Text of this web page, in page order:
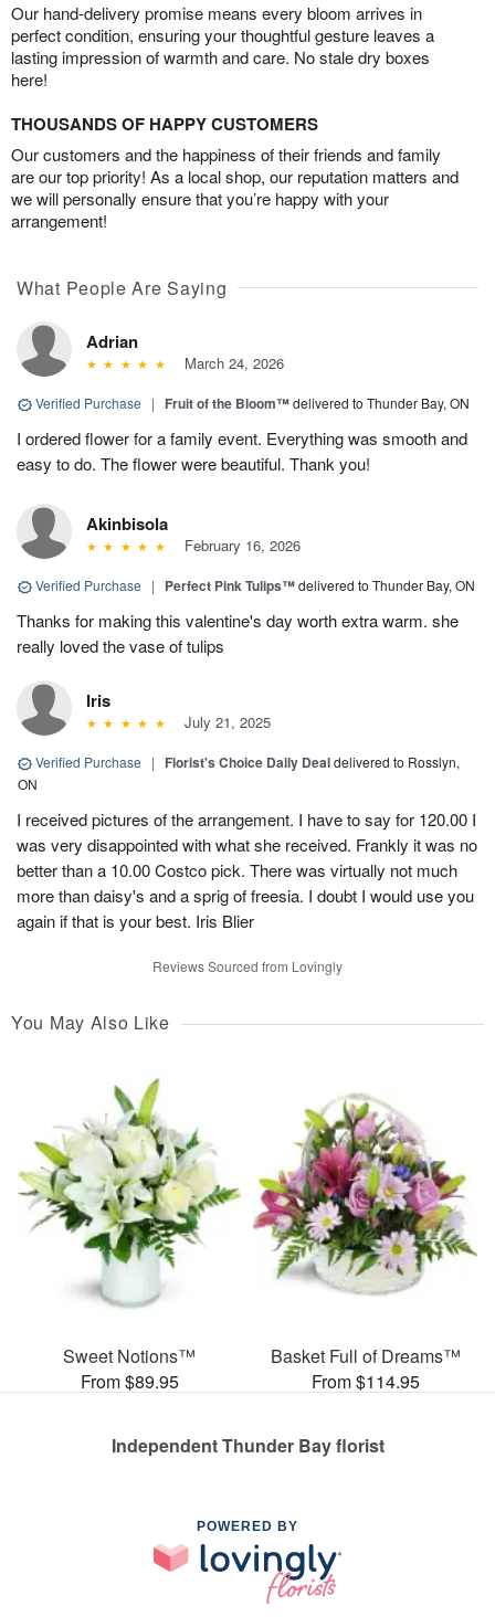
Our hand-delivery promise means every bloom arrives in
perfect condition, ensuring your thoughtful gesture leaves a
lasting impression of warmth and care. No stale dry boxes
here!
THOUSANDS OF HAPPY CUSTOMERS
Our customers and the happiness of their friends and family
are our top priority! As a local shop, our reputation matters and
we will personally ensure that you’re happy with your
arrangement!
What People Are Saying
Adrian
March 24, 2026
Verified Purchase | Fruit of the Bloom™delivered to Thunder Bay, ON
I ordered flower for a family event. Everything was smooth and
easy to do. The flower were beautiful. Thank you!
Akinbisola
February 16, 2026
Verified Purchase | Perfect Pink Tulips™delivered to Thunder Bay, ON
Thanks for making this valentine's day worth extra warm. she
really loved the vase of tulips
Iris
July 21, 2025
Verified Purchase | Florist's Choice Daily Dealdelivered to Rosslyn,
ON
I received pictures of the arrangement. I have to say for 120.00 I
was very disappointed with what she received. Frankly it was no
better than a 10.00 Costco pick. There was virtually not much
more than daisy's and a sprig of freesia. I doubt I would use you
again if that is your best. Iris Blier
Reviews Sourced from Lovingly
You May Also Like
Sweet Notions™
From $89.95
Basket Full of Dreams™
From $114.95
Independent Thunder Bay florist
POWERED BY